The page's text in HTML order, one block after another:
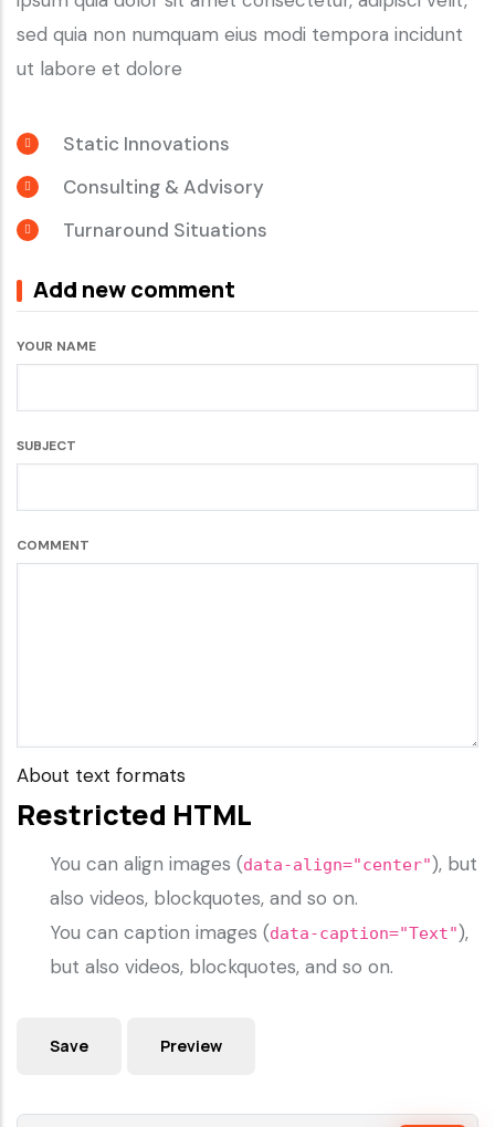
sed quia non numquam eius modi tempora incidunt
ut labore et dolore
Static Innovations
Consulting & Advisory
Turnaround Situations
Add new comment
YOUR NAME
SUBJECT
COMMENT
About text formats
Restricted HTML
You can align images (data-align="center"), but
also videos, blockquotes, and so on.
You can caption images (data-caption="Text"),
but also videos, blockquotes, and so on.